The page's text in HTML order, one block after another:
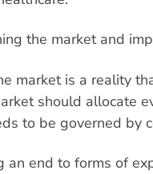
the market and
market is a reality
should allocate
to be governed by
an end to forms of